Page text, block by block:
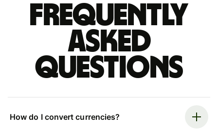
Frequently
asked
questions
How do I convert currencies?